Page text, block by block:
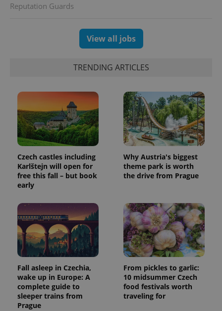
Reputation Guards
View all jobs
TRENDING ARTICLES
Czech castles including
Karlštejn will open for
free this fall – but book
early
Why Austria's biggest
theme park is worth
the drive from Prague
Fall asleep in Czechia,
wake up in Europe: A
complete guide to
sleeper trains from
Prague
From pickles to garlic:
10 midsummer Czech
food festivals worth
traveling for